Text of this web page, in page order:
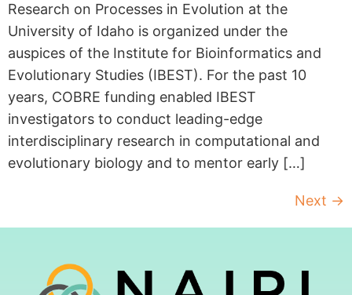
Research on Processes in Evolution at the
University of Idaho is organized under the
auspices of the Institute for Bioinformatics and
Evolutionary Studies (IBEST). For the past 10
years, COBRE funding enabled IBEST
investigators to conduct leading-edge
interdisciplinary research in computational and
evolutionary biology and to mentor early […]
Next →